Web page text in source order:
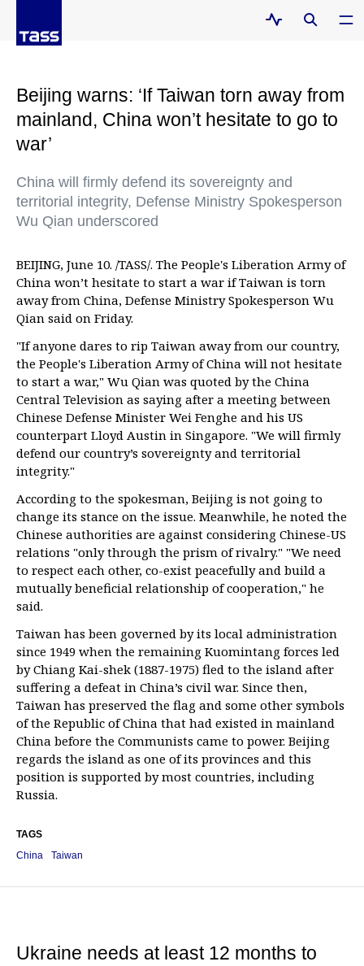
Beijing warns: ‘If Taiwan torn away from
mainland, China won’t hesitate to go to
war’
China will firmly defend its sovereignty and
territorial integrity, Defense Ministry Spokesperson
Wu Qian underscored
BEIJING, June 10. /TASS/. The People's Liberation Army of
China won’t hesitate to start a war if Taiwan is torn
away from China, Defense Ministry Spokesperson Wu
Qian said on Friday.
"If anyone dares to rip Taiwan away from our country,
the People's Liberation Army of China will not hesitate
to start a war," Wu Qian was quoted by the China
Central Television as saying after a meeting between
Chinese Defense Minister Wei Fenghe and his US
counterpart Lloyd Austin in Singapore. "We will firmly
defend our country’s sovereignty and territorial
integrity."
According to the spokesman, Beijing is not going to
change its stance on the issue. Meanwhile, he noted the
Chinese authorities are against considering Chinese-US
relations "only through the prism of rivalry." "We need
to respect each other, co-exist peacefully and build a
mutually beneficial relationship of cooperation," he
said.
Taiwan has been governed by its local administration
since 1949 when the remaining Kuomintang forces led
by Chiang Kai-shek (1887-1975) fled to the island after
suffering a defeat in China’s civil war. Since then,
Taiwan has preserved the flag and some other symbols
of the Republic of China that had existed in mainland
China before the Communists came to power. Beijing
regards the island as one of its provinces and this
position is supported by most countries, including
Russia.
TAGS
China
Taiwan
Ukraine needs at least 12 months to